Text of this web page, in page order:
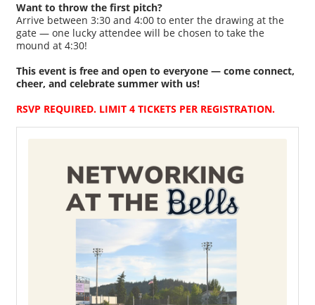
Want to throw the first pitch?
Arrive between 3:30 and 4:00 to enter the drawing at the
gate — one lucky attendee will be chosen to take the
mound at 4:30!
This event is free and open to everyone — come connect,
cheer, and celebrate summer with us!
RSVP REQUIRED. LIMIT 4 TICKETS PER REGISTRATION.